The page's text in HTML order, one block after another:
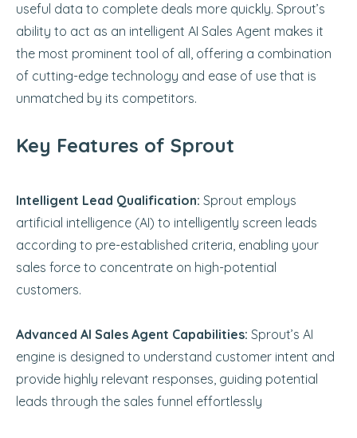
useful data to complete deals more quickly. Sprout’s
ability to act as an intelligent AI Sales Agent makes it
the most prominent tool of all, offering a combination
of cutting-edge technology and ease of use that is
unmatched by its competitors.
Key Features of Sprout
Intelligent Lead Qualification: Sprout employs
artificial intelligence (AI) to intelligently screen leads
according to pre-established criteria, enabling your
sales force to concentrate on high-potential
customers.
Advanced AI Sales Agent Capabilities: Sprout’s AI
engine is designed to understand customer intent and
provide highly relevant responses, guiding potential
leads through the sales funnel effortlessly